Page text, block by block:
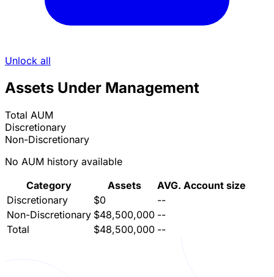
Unlock all
Assets Under Management
Total AUM
Discretionary
Non-Discretionary
No AUM history available
Category
Assets
AVG. Account size
Discretionary
$0
--
Non-Discretionary $48,500,000 --
Total
$48,500,000 --